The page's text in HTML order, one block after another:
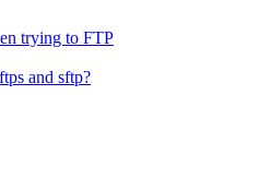
trying to FTP
and sftp?